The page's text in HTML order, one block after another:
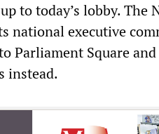
to today’s lobby. The
national executive
Parliament Square
instead.